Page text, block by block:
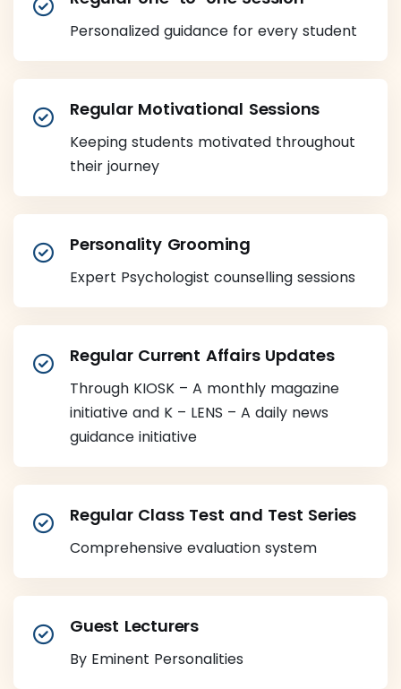
Personalized guidance for every student
Regular Motivational Sessions
Keeping students motivated throughout
their journey
Personality Grooming
Expert Psychologist counselling sessions
Regular Current Affairs Updates
Through KIOSK – A monthly magazine
initiative and K – LENS – A daily news
guidance initiative
Regular Class Test and Test Series
Comprehensive evaluation system
Guest Lecturers
By Eminent Personalities